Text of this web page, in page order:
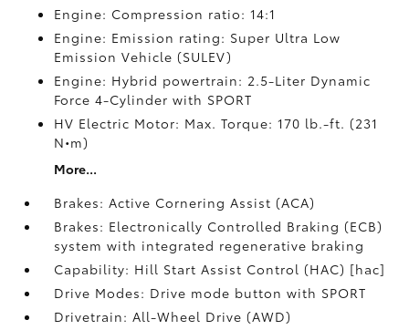
Engine: Compression ratio: 14:1
Engine: Emission rating: Super Ultra Low
Emission Vehicle (SULEV)
Engine: Hybrid powertrain: 2.5-Liter Dynamic
Force 4-Cylinder with SPORT
HV Electric Motor: Max. Torque: 170 lb.-ft. (231
N•m)
More...
Brakes: Active Cornering Assist (ACA)
Brakes: Electronically Controlled Braking (ECB)
system with integrated regenerative braking
Capability: Hill Start Assist Control (HAC) [hac]
Drive Modes: Drive mode button with SPORT
Drivetrain: All-Wheel Drive (AWD)